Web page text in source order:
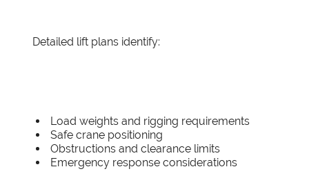
Detailed lift plans identify:
Load weights and rigging requirements
Safe crane positioning
Obstructions and clearance limits
Emergency response considerations